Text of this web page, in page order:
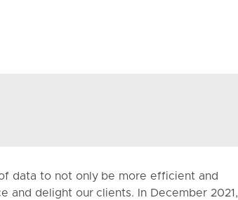
data to not only be more efficient and
and delight our clients. In December 2021,